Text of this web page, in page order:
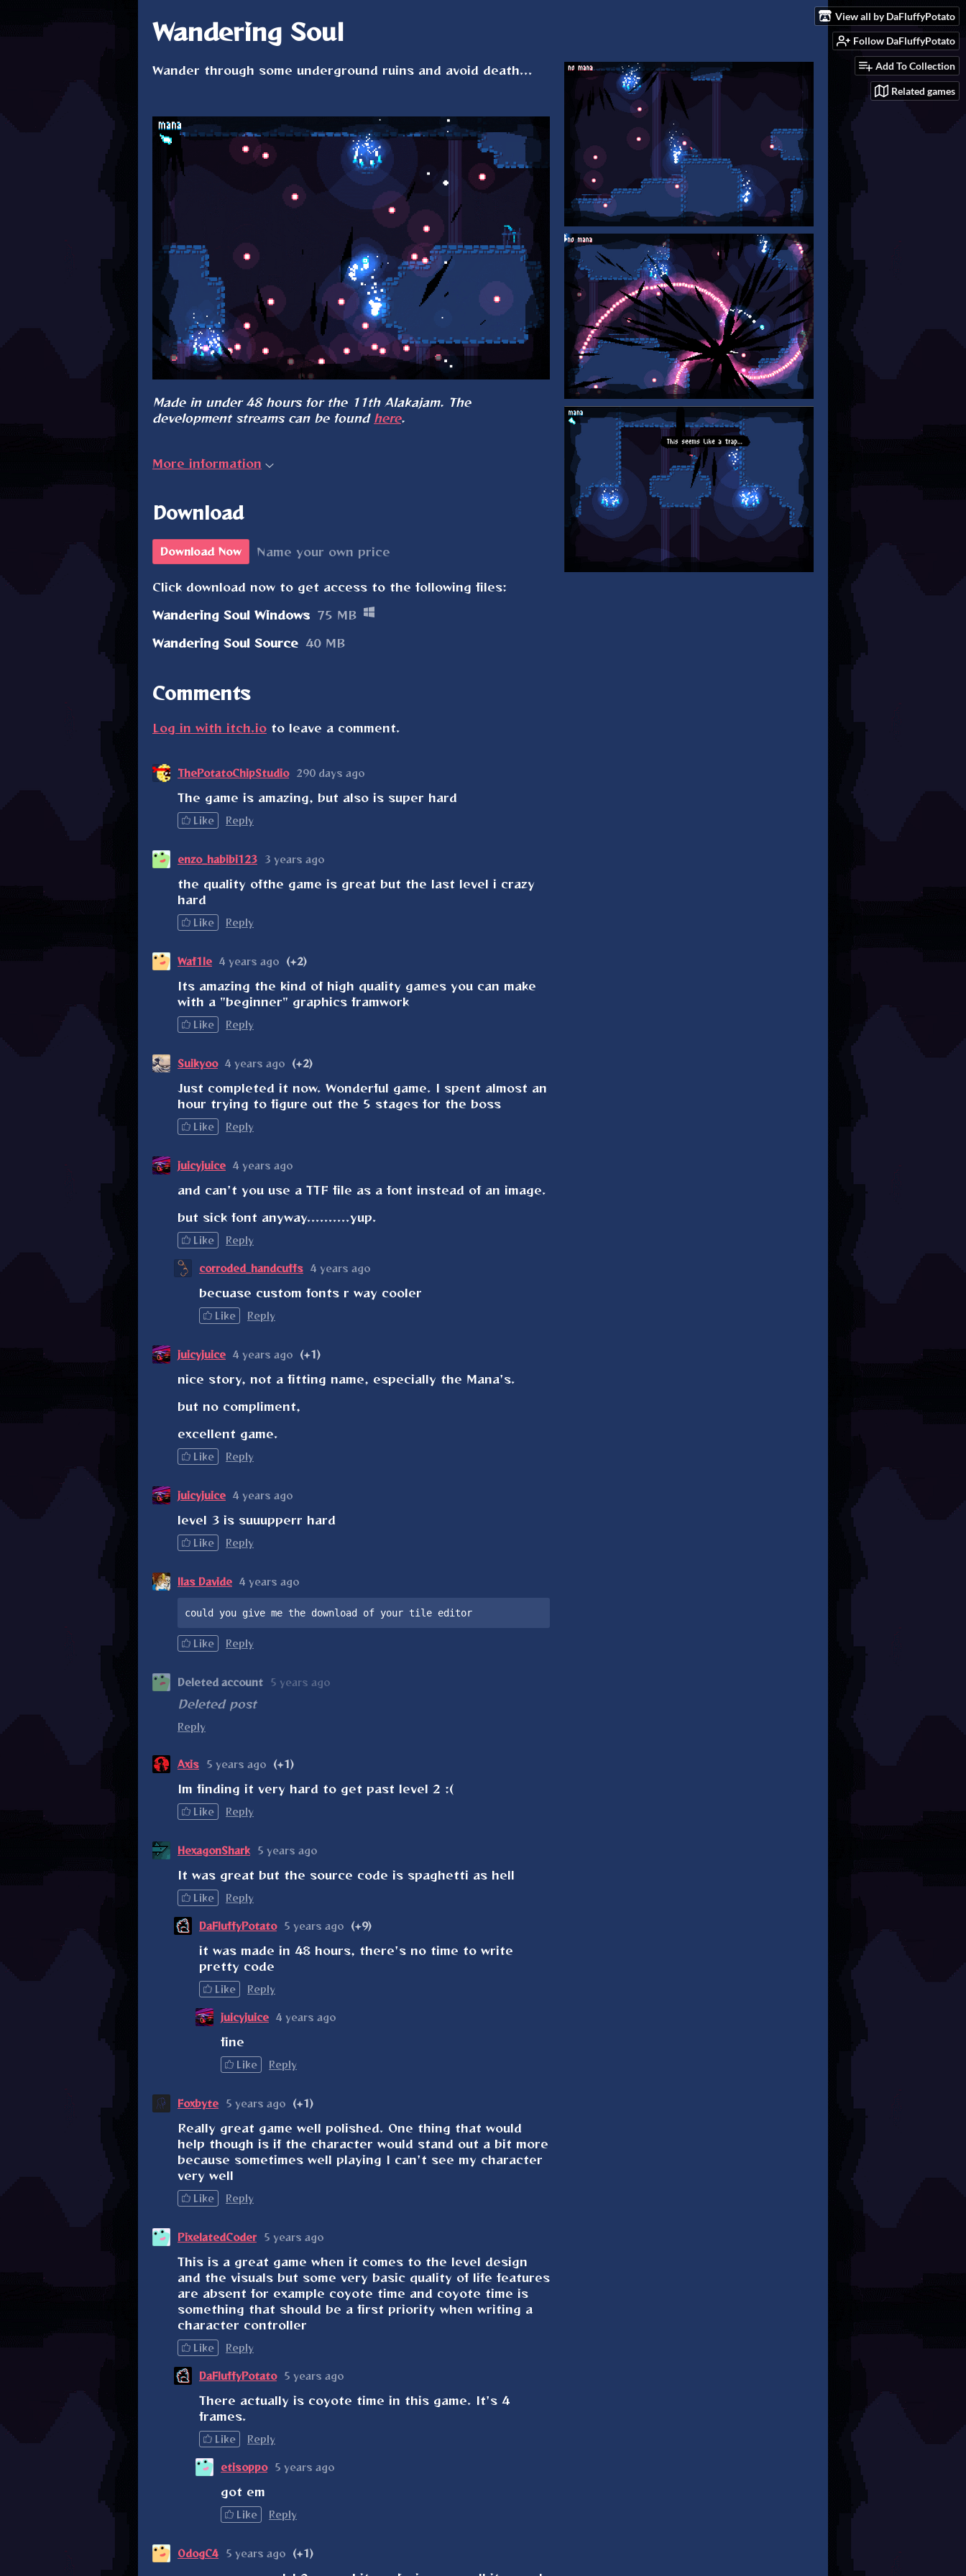
View all by DaFluffyPotato
Follow DaFluffyPotato
Add To Collection
Related games
Wandering Soul
Wander through some underground ruins and avoid death...
Made in under 48 hours for the 11th Alakajam. The
development streams can be found here.
More information
Download
Download Now Name your own price
Click download now to get access to the following files:
Wandering Soul Windows 75 MB
Wandering Soul Source 40 MB
Comments
Log in with itch.io to leave a comment.
ThePotatoChipStudio 290 days ago
The game is amazing, but also is super hard
Like Reply
enzo_habibi123 3 years ago
the quality ofthe game is great but the last level i crazy
hard
Like Reply
Waf1le 4 years ago (+2)
Its amazing the kind of high quality games you can make
with a "beginner" graphics framwork
Like Reply
Suikyoo 4 years ago (+2)
Just completed it now. Wonderful game. I spent almost an
hour trying to figure out the 5 stages for the boss
Like Reply
juicyjuice 4 years ago
and can't you use a TTF file as a font instead of an image.
but sick font anyway..........yup.
Like Reply
corroded_handcuffs 4 years ago
becuase custom fonts r way cooler
Like Reply
juicyjuice 4 years ago (+1)
nice story, not a fitting name, especially the Mana's.
but no compliment,
excellent game.
Like Reply
juicyjuice 4 years ago
level 3 is suuupperr hard
Like Reply
Ilas Davide 4 years ago
could you give me the download of your tile editor
Like Reply
Deleted account 5 years ago
Deleted post
Reply
Axis 5 years ago (+1)
Im finding it very hard to get past level 2 :(
Like Reply
HexagonShark 5 years ago
It was great but the source code is spaghetti as hell
Like Reply
DaFluffyPotato 5 years ago (+9)
it was made in 48 hours, there's no time to write
pretty code
Like Reply
juicyjuice 4 years ago
fine
Like Reply
Foxbyte 5 years ago (+1)
Really great game well polished. One thing that would
help though is if the character would stand out a bit more
because sometimes well playing I can't see my character
very well
Like Reply
PixelatedCoder 5 years ago
This is a great game when it comes to the level design
and the visuals but some very basic quality of life features
are absent for example coyote time and coyote time is
something that should be a first priority when writing a
character controller
Like Reply
DaFluffyPotato 5 years ago
There actually is coyote time in this game. It's 4
frames.
Like Reply
etisoppo 5 years ago
got em
Like Reply
OdogC4 5 years ago (+1)